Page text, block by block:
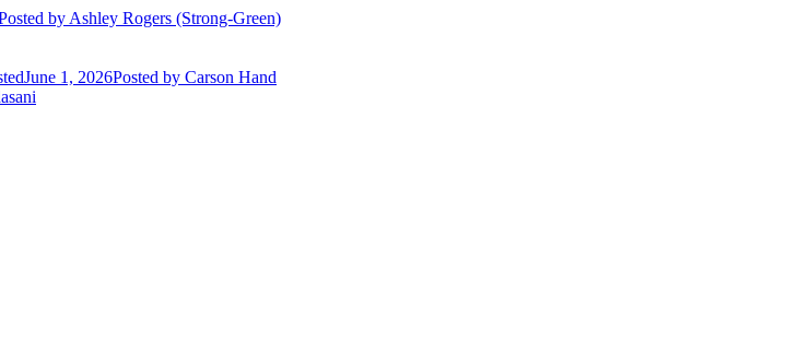
by Ashley Rogers (Strong-Green)
June 1, 2026Posted by Carson Hand